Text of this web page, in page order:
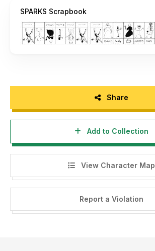
SPARKS Scrapbook
Share
Add to Collection
View Character Map
Report a Violation